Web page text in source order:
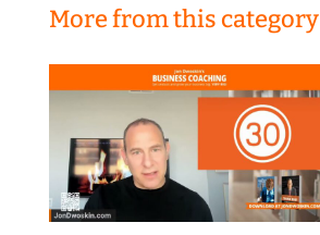
More from this category